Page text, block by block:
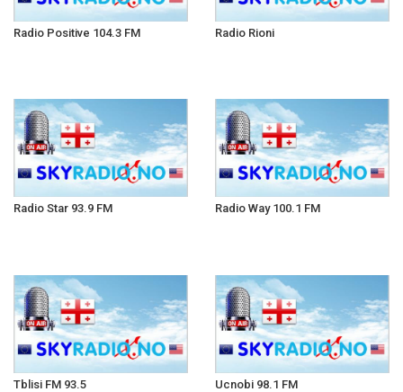
Radio Positive 104.3 FM Radio Rioni
Radio Star 93.9 FM Radio Way 100.1 FM
Tblisi FM 93.5 Ucnobi 98.1 FM